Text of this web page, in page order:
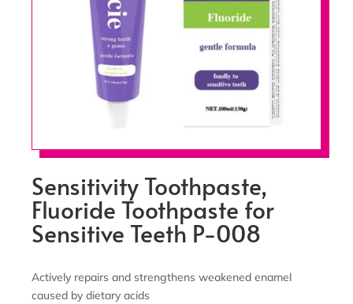
Sensitivity Toothpaste,
Fluoride Toothpaste for
Sensitive Teeth P-008
Actively repairs and strengthens weakened enamel
caused by dietary acids